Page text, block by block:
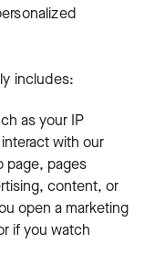
includes:
as your IP
with our
page, pages
content, or
open a marketing
if you watch